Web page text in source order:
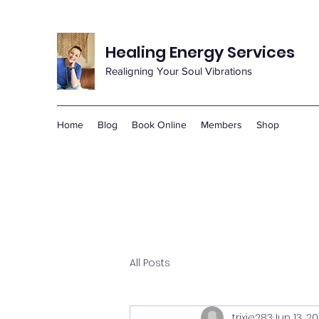
Healing Energy Services
Realigning Your Soul Vibrations
Home Blog Book Online Members Shop
All Posts